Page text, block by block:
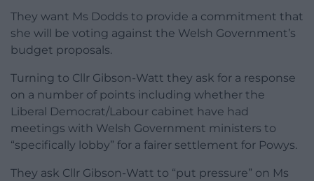
They want Ms Dodds to provide a commitment that
she will be voting against the Welsh Government’s
budget proposals.
Turning to Cllr Gibson-Watt they ask for a response
on a number of points including whether the
Liberal Democrat/Labour cabinet have had
meetings with Welsh Government ministers to
“specifically lobby” for a fairer settlement for Powys.
They ask Cllr Gibson-Watt to “put pressure” on Ms